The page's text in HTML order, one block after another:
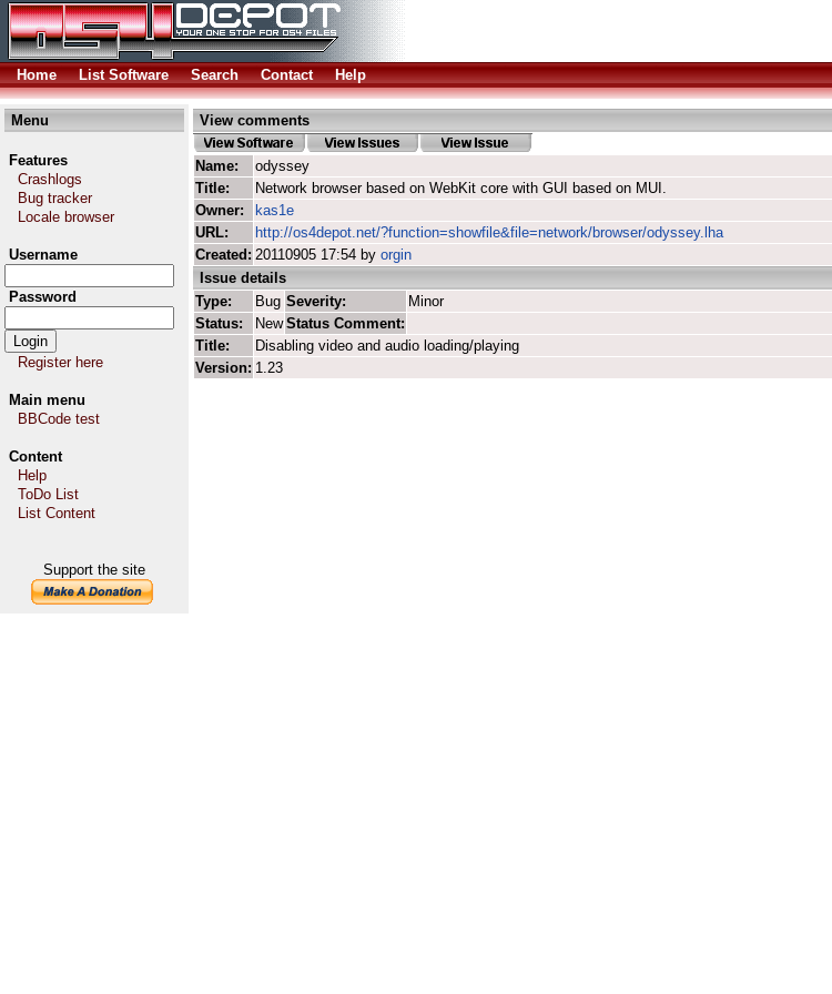
Home List Software Search Contact Help
Menu
Features
Crashlogs
Bug tracker
Locale browser
Username
Password
Register here
Main menu
BBCode test
Content
Help
ToDo List
List Content
Support the site
View comments
Name:
odyssey
Title:
Network browser based on WebKit core with GUI based on MUI.
Owner:
kas1e
URL:
http://os4depot.net/?function=showfile&file=network/browser/odyssey.lha
Created: 20110905 17:54 by orgin
Issue details
Type:
Bug Severity:
Minor
Status:
New Status Comment:
Title:
Disabling video and audio loading/playing
Version: 1.23